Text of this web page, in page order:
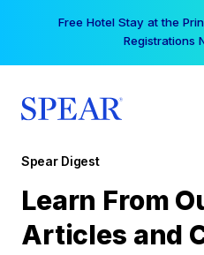
Free Hotel Stay at the
Registrations
Spear Digest
Learn From
Articles and